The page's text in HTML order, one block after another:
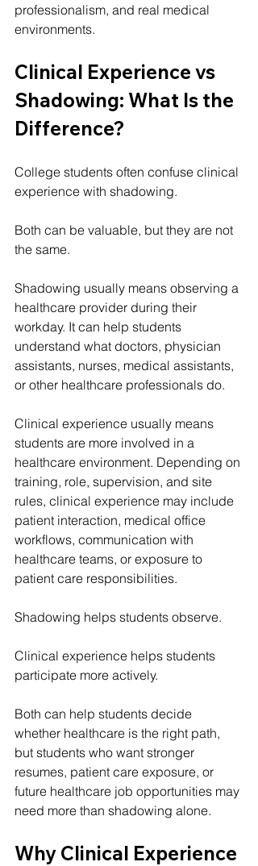
professionalism, and real medical
environments.
Clinical Experience vs
Shadowing: What Is the
Difference?
College students often confuse clinical
experience with shadowing.
Both can be valuable, but they are not
the same.
Shadowing usually means observing a
healthcare provider during their
workday. It can help students
understand what doctors, physician
assistants, nurses, medical assistants,
or other healthcare professionals do.
Clinical experience usually means
students are more involved in a
healthcare environment. Depending on
training, role, supervision, and site
rules, clinical experience may include
patient interaction, medical office
workflows, communication with
healthcare teams, or exposure to
patient care responsibilities.
Shadowing helps students observe.
Clinical experience helps students
participate more actively.
Both can help students decide
whether healthcare is the right path,
but students who want stronger
resumes, patient care exposure, or
future healthcare job opportunities may
need more than shadowing alone.
Why Clinical Experience